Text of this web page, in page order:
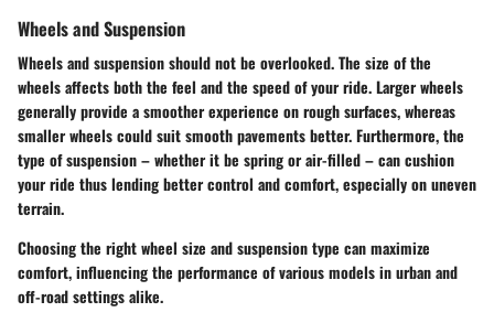
Wheels and Suspension
Wheels and suspension should not be overlooked. The size of the
wheels affects both the feel and the speed of your ride. Larger wheels
generally provide a smoother experience on rough surfaces, whereas
smaller wheels could suit smooth pavements better. Furthermore, the
type of suspension – whether it be spring or air-filled – can cushion
your ride thus lending better control and comfort, especially on uneven
terrain.
Choosing the right wheel size and suspension type can maximize
comfort, influencing the performance of various models in urban and
off-road settings alike.